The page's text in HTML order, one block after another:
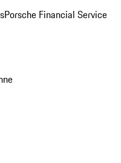
Porsche Financial Service